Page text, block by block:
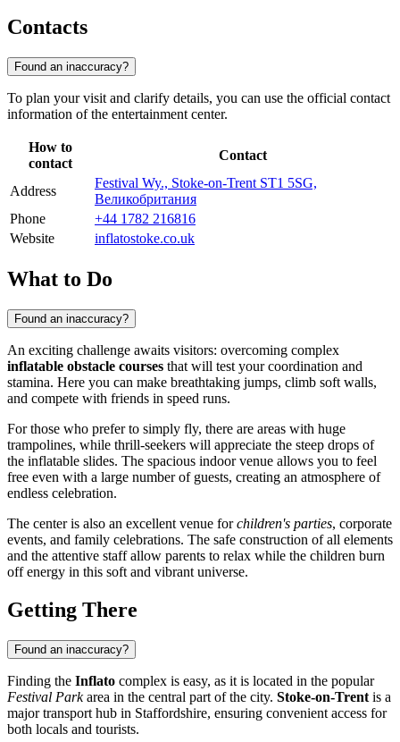
Contacts
Found an inaccuracy?
To plan your visit and clarify details, you can use the official contact
information of the entertainment center.
How to
contact
Contact
Address
Festival Wy., Stoke-on-Trent ST1 5SG,
Великобритания
Phone
+44 1782 216816
Website
inflatostoke.co.uk
What to Do
Found an inaccuracy?
An exciting challenge awaits visitors: overcoming complex
inflatable obstacle courses that will test your coordination and
stamina. Here you can make breathtaking jumps, climb soft walls,
and compete with friends in speed runs.
For those who prefer to simply fly, there are areas with huge
trampolines, while thrill-seekers will appreciate the steep drops of
the inflatable slides. The spacious indoor venue allows you to feel
free even with a large number of guests, creating an atmosphere of
endless celebration.
The center is also an excellent venue forchildren's parties, corporate
events, and family celebrations. The safe construction of all elements
and the attentive staff allow parents to relax while the children burn
off energy in this soft and vibrant universe.
Getting There
Found an inaccuracy?
Finding the Inflato complex is easy, as it is located in the popular
Festival Parkarea in the central part of the city. Stoke-on-Trent is a
major transport hub in Staffordshire, ensuring convenient access for
both locals and tourists.